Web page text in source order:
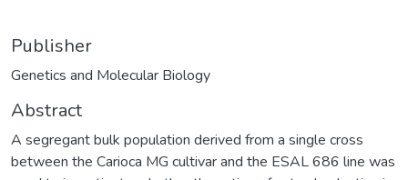
Publisher
Genetics and Molecular Biology
Abstract
A segregant bulk population derived from a single cross
between the Carioca MG cultivar and the ESAL 686 line was